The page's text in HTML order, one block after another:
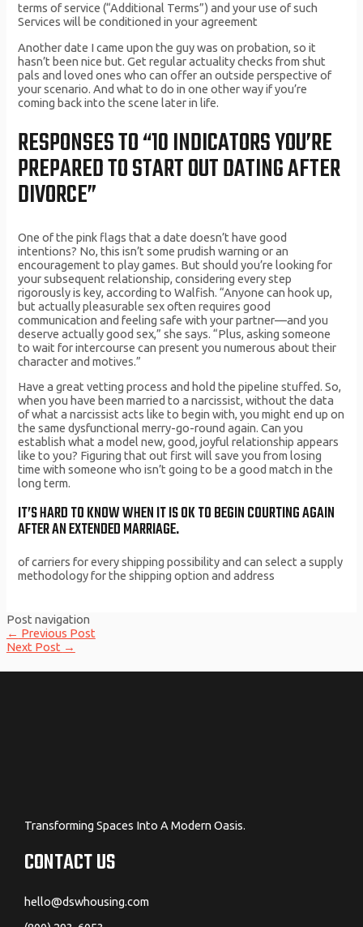
terms of service (“Additional Terms”) and your use of such
Services will be conditioned in your agreement
Another date I came upon the guy was on probation, so it
hasn’t been nice but. Get regular actuality checks from shut
pals and loved ones who can offer an outside perspective of
your scenario. And what to do in one other way if you’re
coming back into the scene later in life.
RESPONSES TO “10 INDICATORS YOU’RE
PREPARED TO START OUT DATING AFTER
DIVORCE”
One of the pink flags that a date doesn’t have good
intentions? No, this isn’t some prudish warning or an
encouragement to play games. But should you’re looking for
your subsequent relationship, considering every step
rigorously is key, according to Walfish. “Anyone can hook up,
but actually pleasurable sex often requires good
communication and feeling safe with your partner—and you
deserve actually good sex,” she says. “Plus, asking someone
to wait for intercourse can present you numerous about their
character and motives.”
Have a great vetting process and hold the pipeline stuffed. So,
when you have been married to a narcissist, without the data
of what a narcissist acts like to begin with, you might end up on
the same dysfunctional merry-go-round again. Can you
establish what a model new, good, joyful relationship appears
like to you? Figuring that out first will save you from losing
time with someone who isn’t going to be a good match in the
long term.
IT’S HARD TO KNOW WHEN IT IS OK TO BEGIN COURTING AGAIN
AFTER AN EXTENDED MARRIAGE.
of carriers for every shipping possibility and can select a supply
methodology for the shipping option and address
Post navigation
← Previous Post
Next Post →
Transforming Spaces Into A Modern Oasis.
CONTACT US
hello@dswhousing.com